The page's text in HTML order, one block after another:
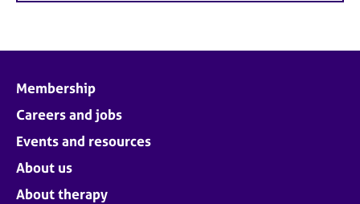
Membership
Careers and jobs
Events and resources
About us
About therapy